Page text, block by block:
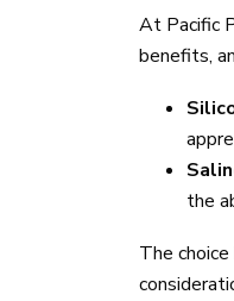
At Pacific
benefits,
the
The